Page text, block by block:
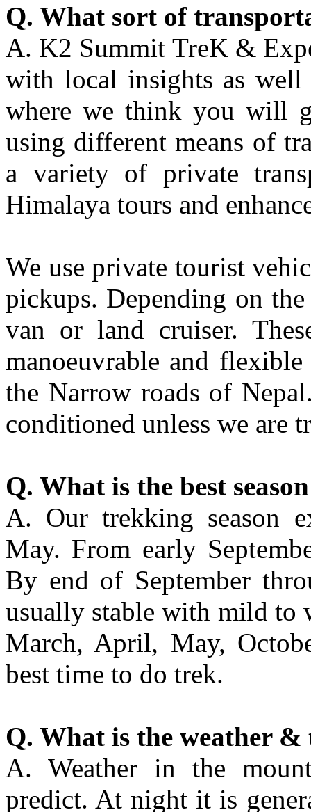
Q. What sort of
A. K2 Summit TreK &
with local insights as
where we think you will
using different means of
a variety of private
Himalaya tours and
We use private tourist
pickups. Depending on
van or land cruiser.
manoeuvrable and
the Narrow roads of
conditioned unless we are
Q. What is the best
A. Our trekking season
May. From early
By end of September
usually stable with mild to
March, April, May,
best time to do trek.
Q. What is the weather
A. Weather in the
predict. At night it is